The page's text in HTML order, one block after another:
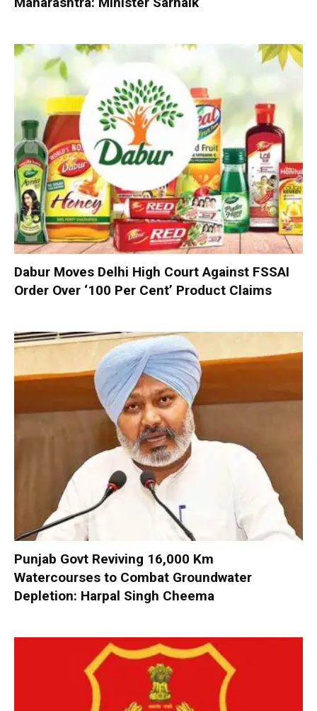
Dabur Moves Delhi High Court Against FSSAI
Order Over ‘100 Per Cent’ Product Claims
Punjab Govt Reviving 16,000 Km
Watercourses to Combat Groundwater
Depletion: Harpal Singh Cheema